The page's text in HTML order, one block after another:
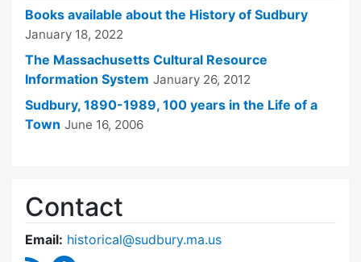
Books available about the History of Sudbury
January 18, 2022
The Massachusetts Cultural Resource
Information System January 26, 2012
Sudbury, 1890-1989, 100 years in the Life of a
Town June 16, 2006
Contact
Email: historical@sudbury.ma.us